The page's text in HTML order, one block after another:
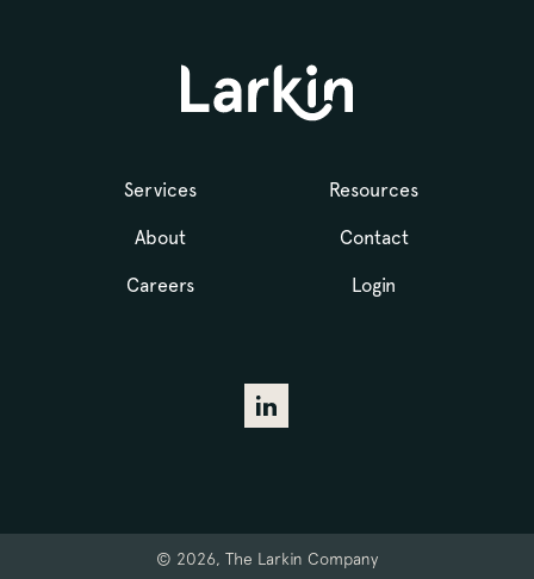
Services
About
Careers
Resources
Contact
Login
© 2026, The Larkin Company